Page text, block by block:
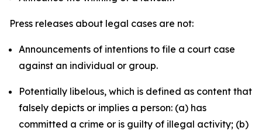
Press releases about legal cases are not:
Announcements of intentions to file a court case
against an individual or group.
Potentially libelous, which is defined as content that
falsely depicts or implies a person: (a) has
committed a crime or is guilty of illegal activity; (b)